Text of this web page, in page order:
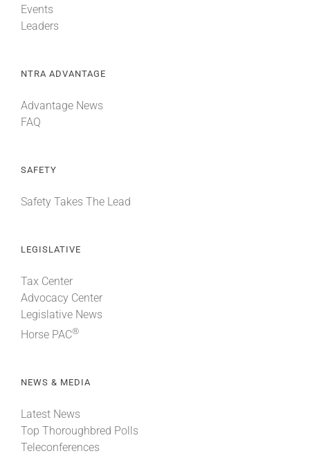
Events
Leaders
NTRA ADVANTAGE
Advantage News
FAQ
SAFETY
Safety Takes The Lead
LEGISLATIVE
Tax Center
Advocacy Center
Legislative News
Horse PAC®
NEWS & MEDIA
Latest News
Top Thoroughbred Polls
Teleconferences